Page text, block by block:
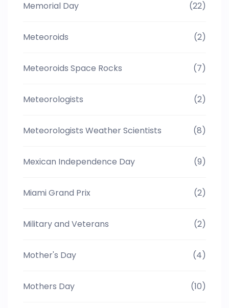
Memorial Day (22)
Meteoroids (2)
Meteoroids Space Rocks (7)
Meteorologists (2)
Meteorologists Weather Scientists (8)
Mexican Independence Day (9)
Miami Grand Prix (2)
Military and Veterans (2)
Mother's Day (4)
Mothers Day (10)